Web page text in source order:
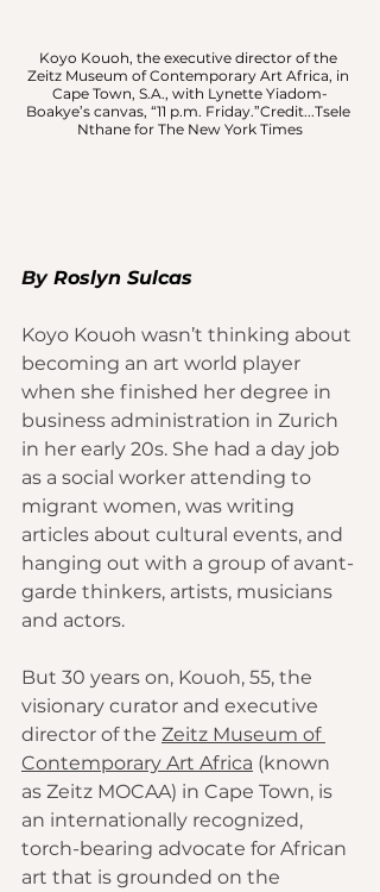
Koyo Kouoh, the executive director of the
Zeitz Museum of Contemporary Art Africa, in
Cape Town, S.A., with Lynette Yiadom-
Boakye’s canvas, “11 p.m. Friday.”Credit...Tsele
Nthane for The New York Times
By Roslyn Sulcas
Koyo Kouoh wasn’t thinking about
becoming an art world player
when she finished her degree in
business administration in Zurich
in her early 20s. She had a day job
as a social worker attending to
migrant women, was writing
articles about cultural events, and
hanging out with a group of avant-
garde thinkers, artists, musicians
and actors.
But 30 years on, Kouoh, 55, the
visionary curator and executive
director of the Zeitz Museum of
Contemporary Art Africa (known
as Zeitz MOCAA) in Cape Town, is
an internationally recognized,
torch-bearing advocate for African
art that is grounded on the